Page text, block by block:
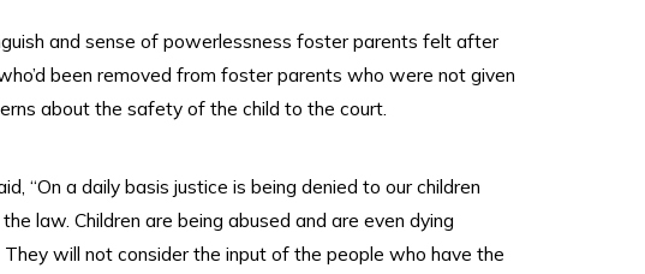
and sense of powerlessness foster parents felt after
been removed from foster parents who were not given
about the safety of the child to the court.
“On a daily basis justice is being denied to our children
law. Children are being abused and are even dying
will not consider the input of the people who have the